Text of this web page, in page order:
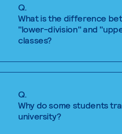
Q.
What is the difference
"lower-division" and
classes?
Q.
Why do some students
university?